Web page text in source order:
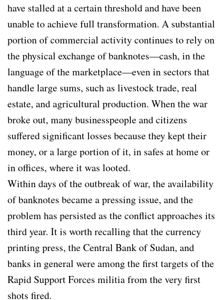
have stalled at a certain threshold and have been
unable to achieve full transformation. A substantial
portion of commercial activity continues to rely on
the physical exchange of banknotes—cash, in the
language of the marketplace—even in sectors that
handle large sums, such as livestock trade, real
estate, and agricultural production. When the war
broke out, many businesspeople and citizens
suffered significant losses because they kept their
money, or a large portion of it, in safes at home or
in offices, where it was looted.
Within days of the outbreak of war, the availability
of banknotes became a pressing issue, and the
problem has persisted as the conflict approaches its
third year. It is worth recalling that the currency
printing press, the Central Bank of Sudan, and
banks in general were among the first targets of the
Rapid Support Forces militia from the very first
shots fired.